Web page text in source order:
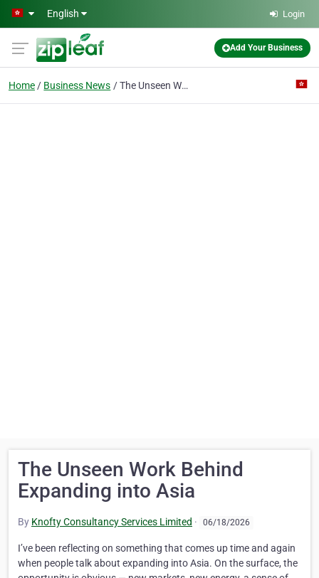
Skip to main content
English Login
Add Your Business
Home Business News The Unseen Work Behind Expanding into Asia
The Unseen Work Behind
Expanding into Asia
By Knofty Consultancy Services Limited · 06/18/2026
I’ve been reflecting on something that comes up time and again
when people talk about expanding into Asia. On the surface, the